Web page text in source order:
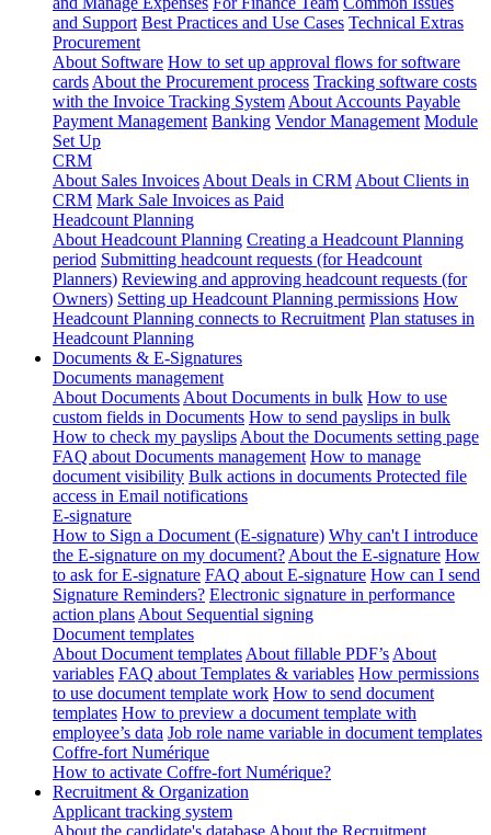
and Support Best Practices and Use Cases Technical Extras
Procurement
About Software How to set up approval flows for software
cards About the Procurement process Tracking software costs
with the Invoice Tracking System About Accounts Payable
Payment Management Banking Vendor Management Module
Set Up
CRM
About Sales Invoices About Deals in CRM About Clients in
CRM Mark Sale Invoices as Paid
Headcount Planning
About Headcount Planning Creating a Headcount Planning
period Submitting headcount requests (for Headcount
Planners) Reviewing and approving headcount requests (for
Owners) Setting up Headcount Planning permissions How
Headcount Planning connects to Recruitment Plan statuses in
Headcount Planning
Documents & E-Signatures
Documents management
About Documents About Documents in bulk How to use
custom fields in Documents How to send payslips in bulk
How to check my payslips About the Documents setting page
FAQ about Documents management How to manage
document visibility Bulk actions in documents Protected file
access in Email notifications
E-signature
How to Sign a Document (E-signature) Why can't I introduce
the E-signature on my document? About the E-signature How
to ask for E-signature FAQ about E-signature How can I send
Signature Reminders? Electronic signature in performance
action plans About Sequential signing
Document templates
About Document templates About fillable PDF’s About
variables FAQ about Templates & variables How permissions
to use document template work How to send document
templates How to preview a document template with
employee’s data Job role name variable in document templates
Coffre-fort Numérique
How to activate Coffre-fort Numérique?
Recruitment & Organization
Applicant tracking system
About the candidate's database About the Recruitment